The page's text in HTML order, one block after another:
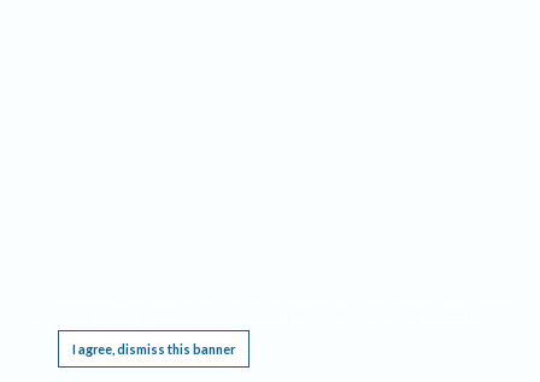
I agree, dismiss this banner